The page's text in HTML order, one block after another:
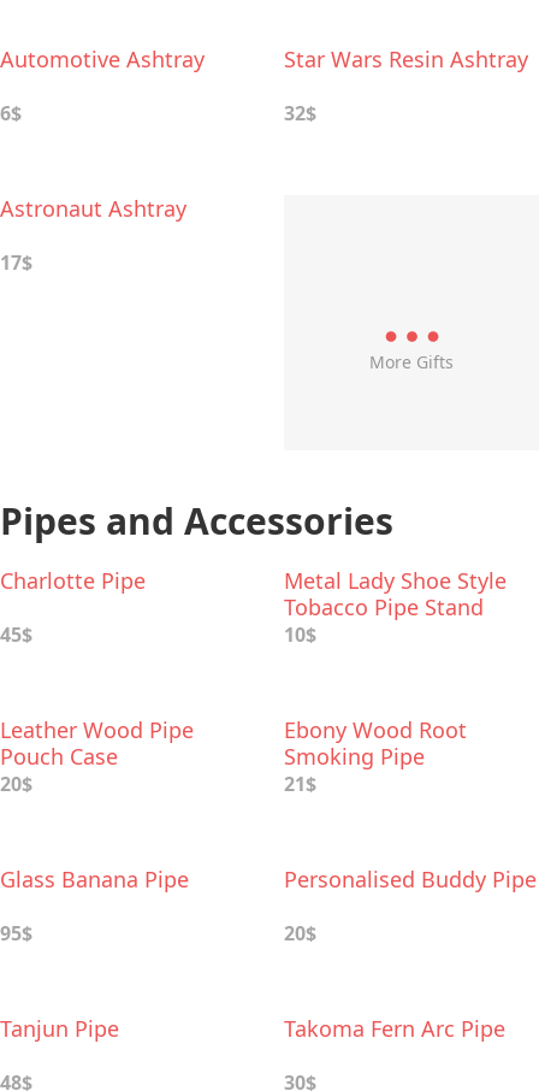
Automotive Ashtray
6$
Star Wars Resin Ashtray
32$
Astronaut Ashtray
17$
More Gifts
Pipes and Accessories
Charlotte Pipe
45$
Metal Lady Shoe Style
Tobacco Pipe Stand
10$
Leather Wood Pipe
Pouch Case
20$
Ebony Wood Root
Smoking Pipe
21$
Glass Banana Pipe
95$
Personalised Buddy Pipe
20$
Tanjun Pipe
48$
Takoma Fern Arc Pipe
30$